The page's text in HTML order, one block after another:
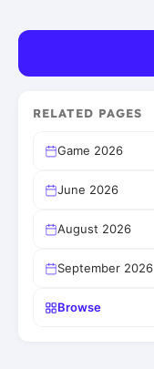
RELATED PAGES
Game 2026
June 2026
August 2026
September 2026
Browse